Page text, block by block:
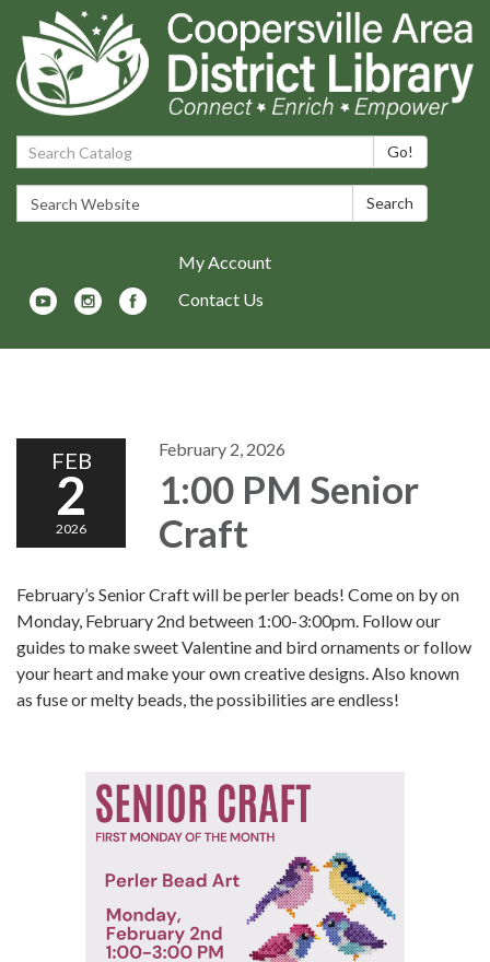
Search Catalog: Go!
Search Website: Search
My Account
Contact Us
FEB
2
2026
February 2, 2026
1:00 PM Senior
Craft
February’s Senior Craft will be perler beads! Come on by on
Monday, February 2nd between 1:00-3:00pm. Follow our
guides to make sweet Valentine and bird ornaments or follow
your heart and make your own creative designs. Also known
as fuse or melty beads, the possibilities are endless!